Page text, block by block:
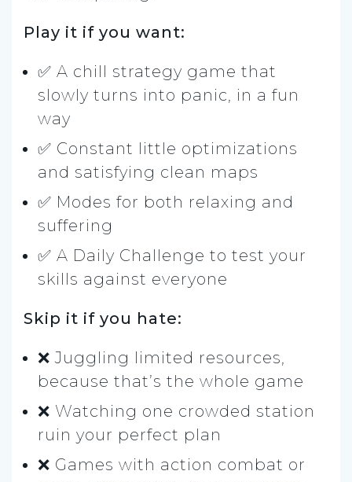
Play it if you want:
✅ A chill strategy game that
slowly turns into panic, in a fun
way
✅ Constant little optimizations
and satisfying clean maps
✅ Modes for both relaxing and
suffering
✅ A Daily Challenge to test your
skills against everyone
Skip it if you hate:
❌ Juggling limited resources,
because that’s the whole game
❌ Watching one crowded station
ruin your perfect plan
❌ Games with action combat or